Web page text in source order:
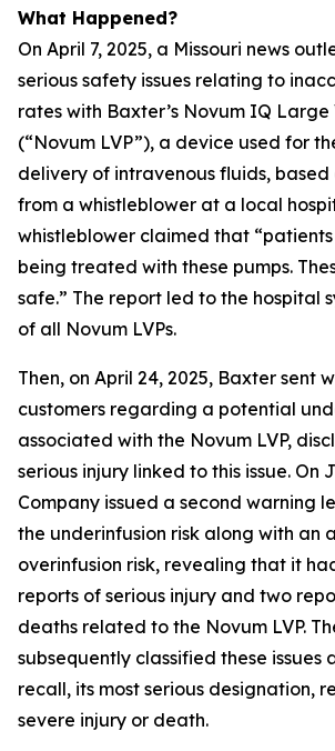
What Happened?
On April 7, 2025, a Missouri news
serious safety issues relating to
rates with Baxter’s Novum IQ Large
(“Novum LVP”), a device used for
delivery of intravenous fluids, based
from a whistleblower at a local
whistleblower claimed that
being treated with these pumps.
safe.” The report led to the hospital
of all Novum LVPs.
Then, on April 24, 2025, Baxter sent
customers regarding a potential
associated with the Novum LVP,
serious injury linked to this issue. On
Company issued a second warning
the underinfusion risk along with an
overinfusion risk, revealing that it
reports of serious injury and two
deaths related to the Novum LVP.
subsequently classified these issues
recall, its most serious designation,
severe injury or death.